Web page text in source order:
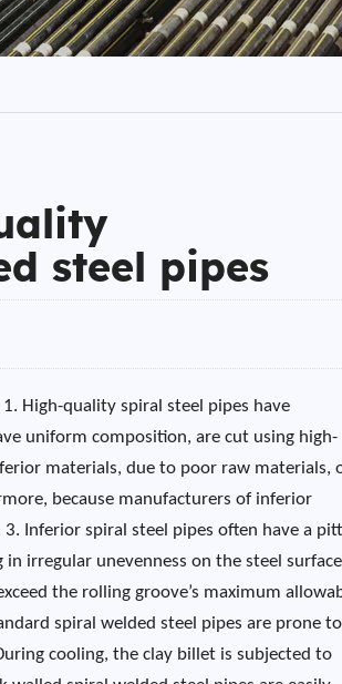
steel pipes
High-quality spiral steel pipes have
uniform composition, are cut using high-
materials, due to poor raw materials,
because manufacturers of inferior
Inferior spiral steel pipes often have a
irregular unevenness on the steel
the rolling groove’s maximum
spiral welded steel pipes are prone to
cooling, the clay billet is subjected to